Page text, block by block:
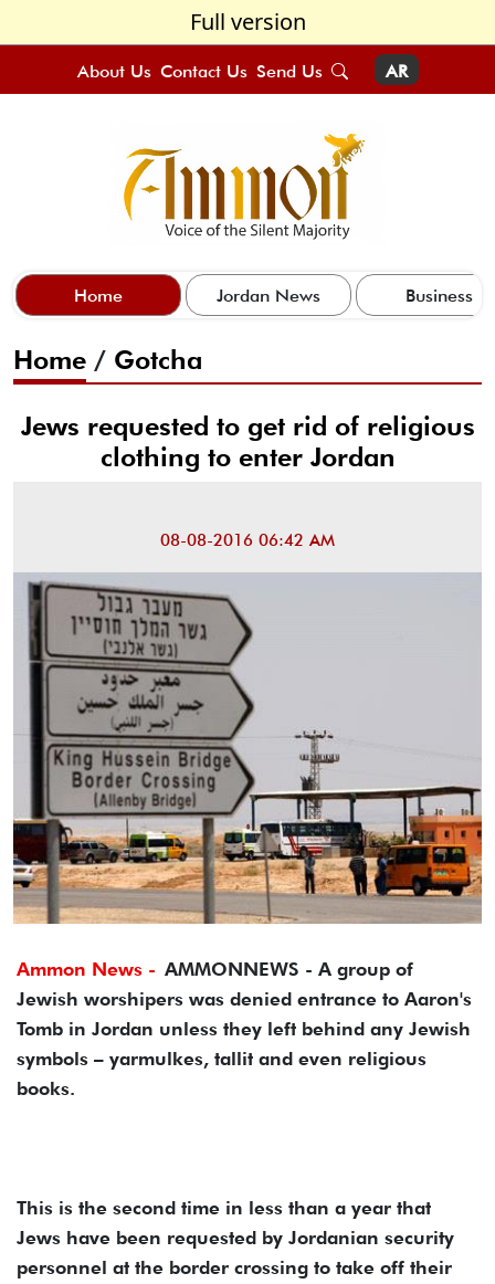
Full version
About Us Contact Us Send Us AR
Home Jordan News Business
Home / Gotcha
Jews requested to get rid of religious
clothing to enter Jordan
08-08-2016 06:42 AM
Ammon News - AMMONNEWS - A group of
Jewish worshipers was denied entrance to Aaron's
Tomb in Jordan unless they left behind any Jewish
symbols – yarmulkes, tallit and even religious
books.
This is the second time in less than a year that
Jews have been requested by Jordanian security
personnel at the border crossing to take off their